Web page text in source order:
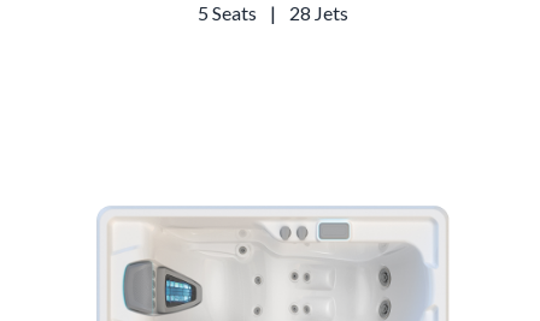
5 Seats
| 28 Jets